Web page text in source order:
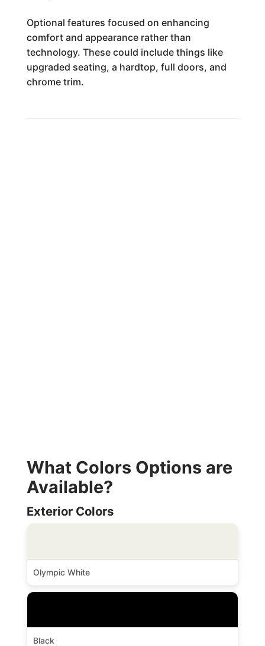
Optional features focused on enhancing
comfort and appearance rather than
technology. These could include things like
upgraded seating, a hardtop, full doors, and
chrome trim.
What Colors Options are
Available?
Exterior Colors
Olympic White
Black